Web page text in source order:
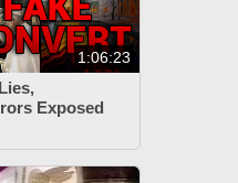
1:06:23
Exposed